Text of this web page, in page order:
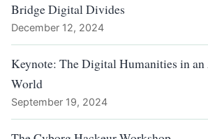
Bridge Digital Divides
December 12, 2024
Keynote: The Digital Humanities in
World
September 19, 2024